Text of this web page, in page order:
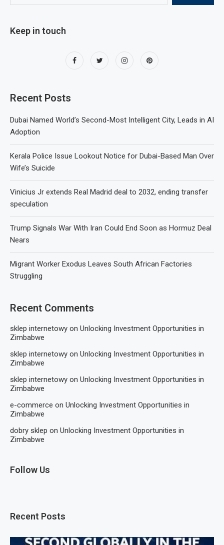
Keep in touch
Recent Posts
Dubai Named World’s Second-Most Intelligent City, Leads in AI
Adoption
Kerala Police Issue Lookout Notice for Dubai-Based Man Over
Wife’s Suicide
Vinicius Jr extends Real Madrid deal to 2032, ending transfer
speculation
Trump Signals War With Iran Could End Soon as Hormuz Deal
Nears
Migrant Worker Exodus Leaves South African Factories
Struggling
Recent Comments
sklep internetowy on Unlocking Investment Opportunities in
Zimbabwe
sklep internetowy on Unlocking Investment Opportunities in
Zimbabwe
sklep internetowy on Unlocking Investment Opportunities in
Zimbabwe
e-commerce on Unlocking Investment Opportunities in
Zimbabwe
dobry sklep on Unlocking Investment Opportunities in
Zimbabwe
Follow Us
Recent Posts